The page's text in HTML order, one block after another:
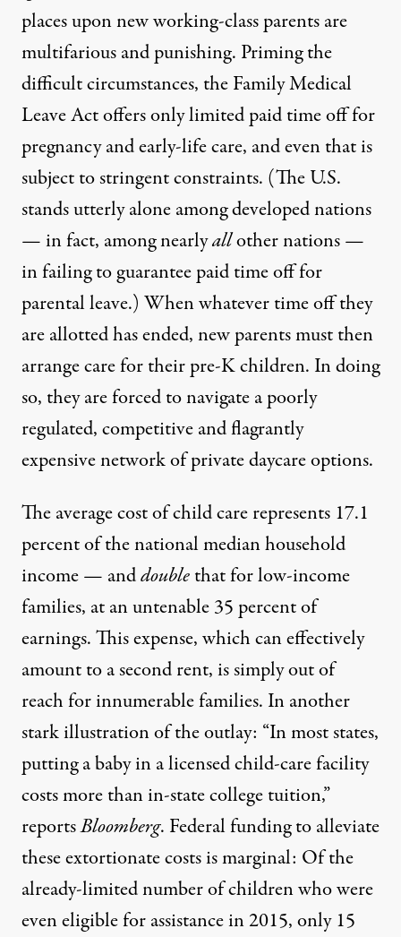
places upon new working-class parents are
multifarious and punishing. Priming the
difficult circumstances, the Family Medical
Leave Act offers only limited paid time off for
pregnancy and early-life care, and even that is
subject to stringent constraints. (The U.S.
stands utterly aloneamong developed nations
— in fact, among nearlyallother nations —
in failing to guarantee paid time off for
parental leave.) When whatever time off they
are allotted has ended, new parents must then
arrange care for their pre-K children. In doing
so, they are forced to navigate a poorly
regulated, competitive and flagrantly
expensive network of private daycare options.
Theaverage cost of child carerepresents 17.1
percent of the national median household
income — anddoublethat for low-income
families, atan untenable 35 percentof
earnings. This expense, which can effectively
amount to a second rent, is simplyout of
reachfor innumerable families. In another
stark illustration of the outlay: “In most states,
putting a baby in a licensed child-care facility
costs more than in-state college tuition,”
reportsBloomberg. Federal funding to alleviate
these extortionate costs is marginal: Of the
already-limited number of children who were
even eligible for assistance in 2015,only 15